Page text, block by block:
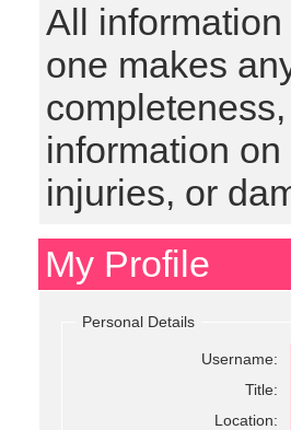
All
one makes
information
injuries, or
My Profile
Personal Details
Username:
Title:
Location: